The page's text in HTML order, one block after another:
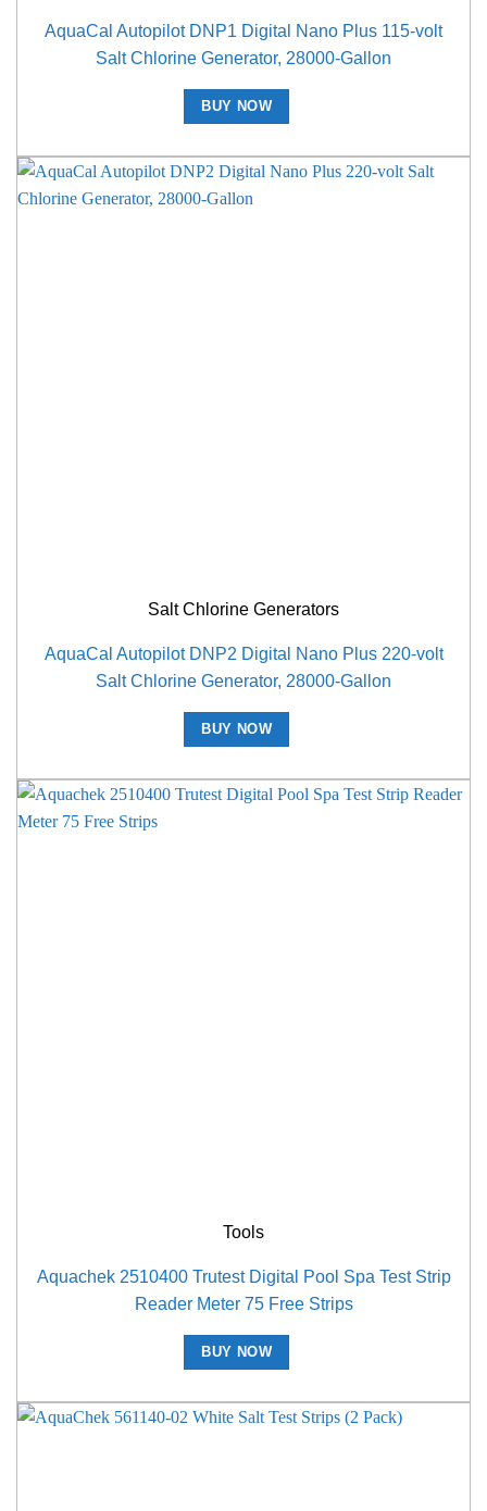
AquaCal Autopilot DNP1 Digital Nano Plus 115-volt
Salt Chlorine Generator, 28000-Gallon
BUY NOW
Salt Chlorine Generators
AquaCal Autopilot DNP2 Digital Nano Plus 220-volt
Salt Chlorine Generator, 28000-Gallon
BUY NOW
Tools
Aquachek 2510400 Trutest Digital Pool Spa Test Strip
Reader Meter 75 Free Strips
BUY NOW